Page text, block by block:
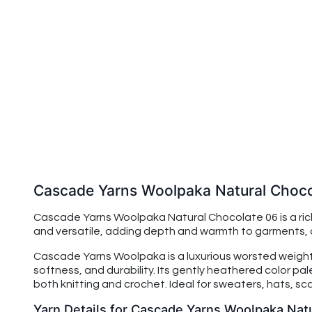
Cascade Yarns Woolpaka Natural
Cascade Yarns Woolpaka Natural Chocolate 06 is a
and versatile, adding depth and warmth to garments,
Cascade Yarns Woolpaka is a luxurious worsted
softness, and durability. Its gently heathered color
both knitting and crochet. Ideal for sweaters, hats,